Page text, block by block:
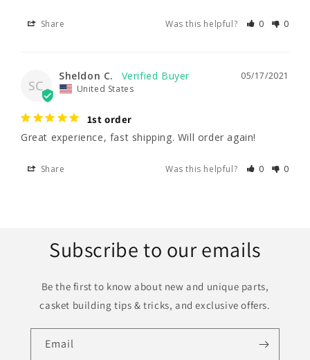
Share Was this helpful? 0 0
SC
05/17/2021
Sheldon C.
United States
1st order
Great experience, fast shipping. Will order again!
Share Was this helpful? 0 0
Subscribe to our emails
Be the first to know about new and unique parts,
casket building tips & tricks, and exclusive offers.
Email